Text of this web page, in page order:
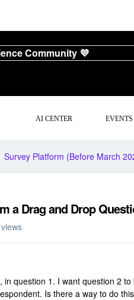
Community 💜
AI CENTER EVENTS
Survey Platform (Before March
a Drag and Drop
in question 1. I want question 2
Is there a way to do